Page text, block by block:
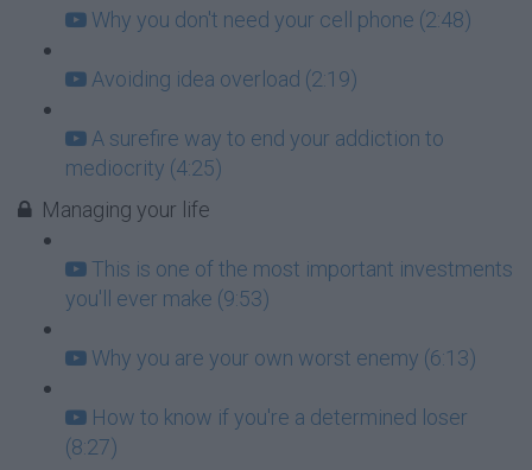
Why you don't need your cell phone (2:48)
Avoiding idea overload (2:19)
A surefire way to end your addiction to
mediocrity (4:25)
Managing your life
This is one of the most important investments
you'll ever make (9:53)
Why you are your own worst enemy (6:13)
How to know if you're a determined loser
(8:27)